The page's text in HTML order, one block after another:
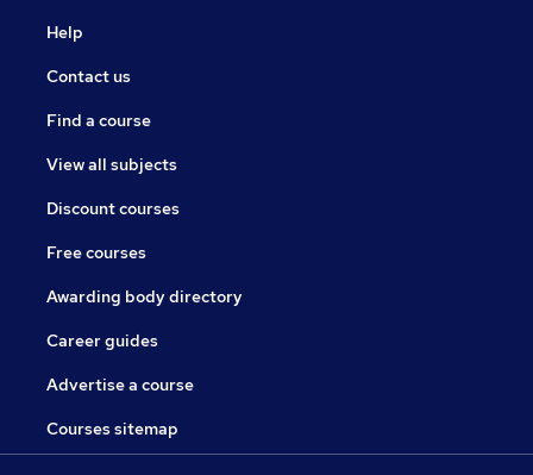
Help
Contact us
Find a course
View all subjects
Discount courses
Free courses
Awarding body directory
Career guides
Advertise a course
Courses sitemap